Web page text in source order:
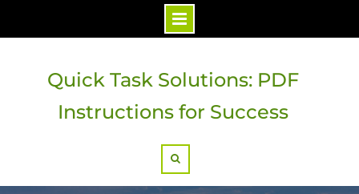
Quick Task Solutions: PDF
Instructions for Success